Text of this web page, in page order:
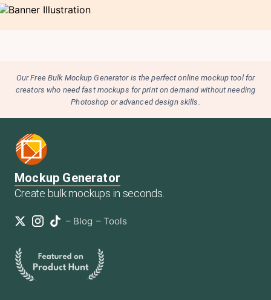
Our Free Bulk Mockup Generator is the perfect online mockup tool for
creators who need fast mockups for print on demand without needing
Photoshop or advanced design skills.
Mockup Generator
Create bulk mockups in seconds.
– Blog – Tools